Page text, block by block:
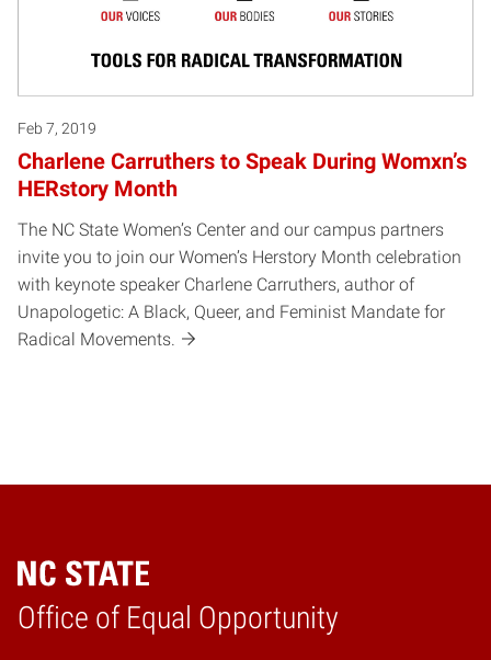
Feb 7, 2019
Charlene Carruthers to Speak During Womxn’s
HERstory Month
The NC State Women’s Center and our campus partners
invite you to join our Women’s Herstory Month celebration
with keynote speaker Charlene Carruthers, author of
Unapologetic: A Black, Queer, and Feminist Mandate for
Radical Movements.
Office of Equal Opportunity
Home